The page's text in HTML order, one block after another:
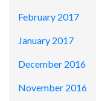
February 2017
January 2017
December 2016
November 2016